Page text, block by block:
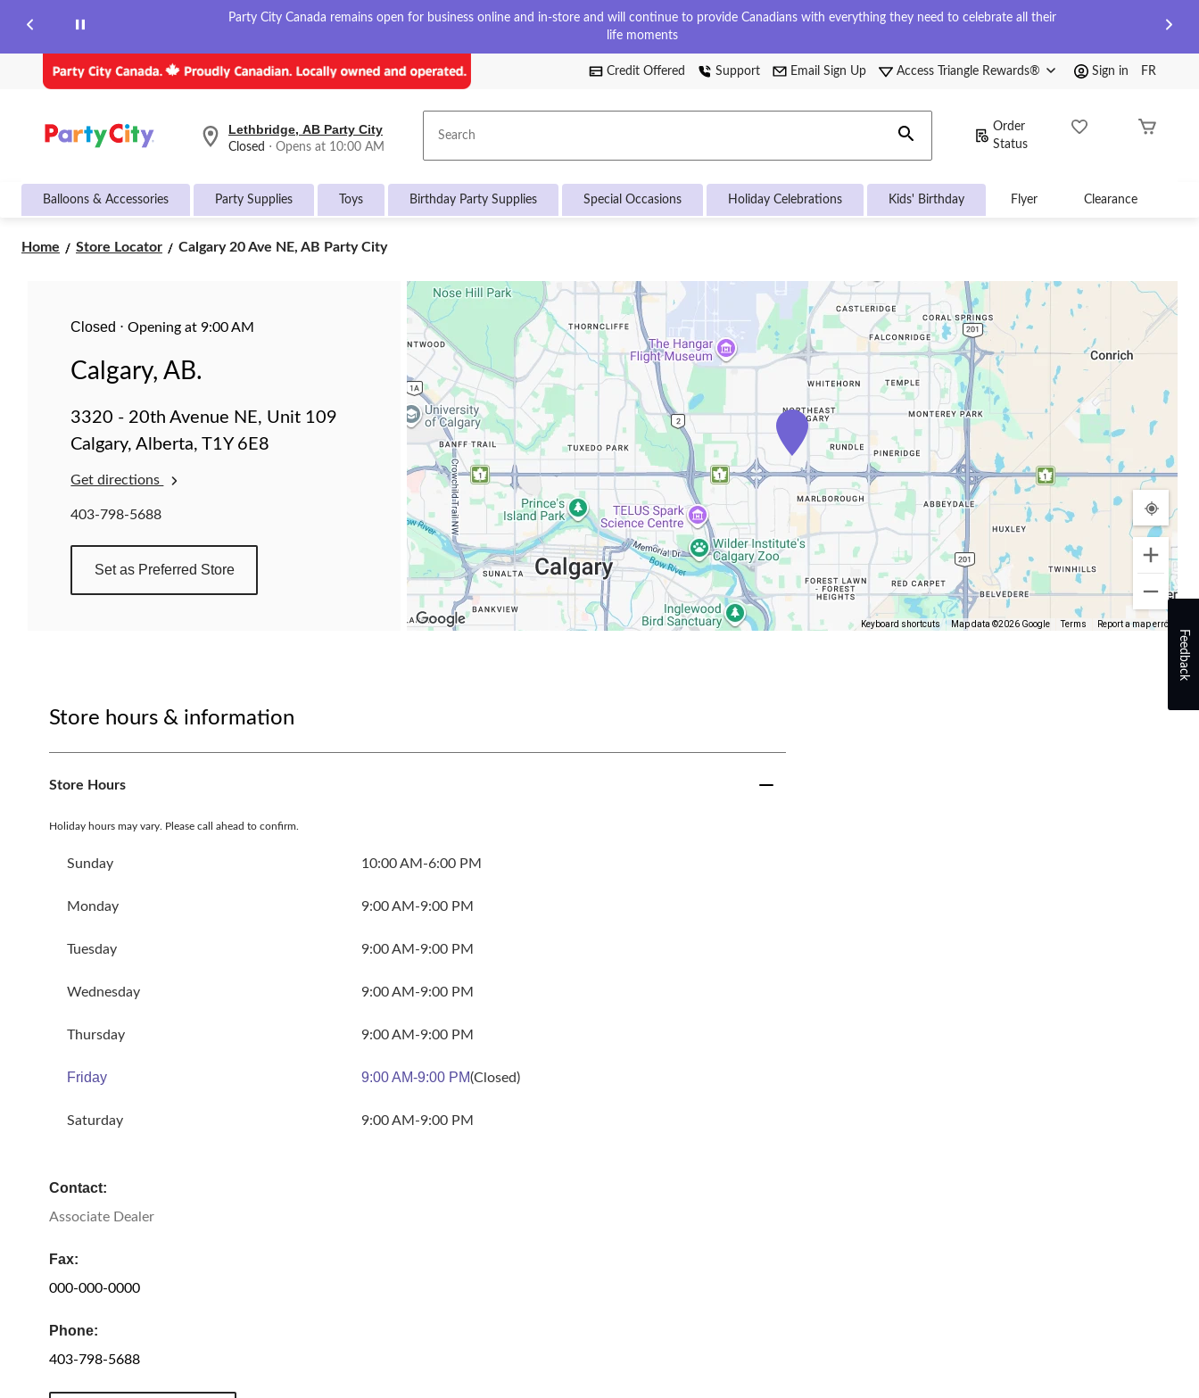
Party City Canada remains open for business online and in-store and will continue to provide Canadians with everything they need to celebrate all their
life moments
Credit Offered Support Email Sign Up Access Triangle Rewards® Sign in FR
your
Lethbridge,
AB
City,
at
store
Lethbridge, AB Party City
Closed ⋅ Opens at 10:00 AM Search
Order
Status
Balloons & Accessories Party Supplies Toys Birthday Party Supplies Special Occasions Holiday Celebrations Kids' Birthday Flyer Clearance
Home Store Locator
Calgary
Party
Calgary 20 Ave NE, AB Party City
Closed ⋅Opening at 9:00 AM
Calgary, AB.
3320 - 20th Avenue NE, Unit 109
Calgary, Alberta, T1Y 6E8
Get directions
403-798-5688
Set as Preferred Store
Keyboard shortcuts Map data ©2026 Google Terms Report a map error
Store hours & information
Store Hours
Holiday hours may vary. Please call ahead to confirm.
Sunday 10:00 AM-6:00 PM
Monday 9:00 AM-9:00 PM
Tuesday 9:00 AM-9:00 PM
Wednesday 9:00 AM-9:00 PM
Thursday 9:00 AM-9:00 PM
Friday 9:00 AM-9:00 PM(Closed)
Saturday 9:00 AM-9:00 PM
Contact:
Associate Dealer
Fax:
000-000-0000
Phone:
403-798-5688
Feedback